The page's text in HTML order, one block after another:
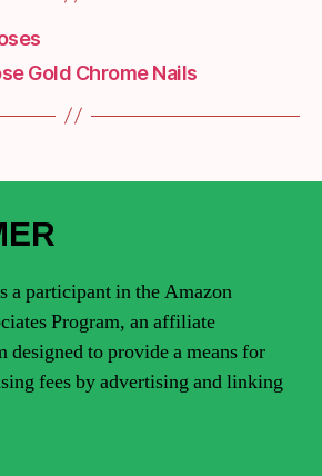
Gold Chrome Nails
a participant in the Amazon
Program, an affiliate
designed to provide a means for
fees by advertising and linking